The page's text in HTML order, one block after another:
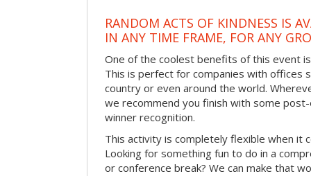
RANDOM ACTS OF KINDNESS IS
IN ANY TIME FRAME, FOR ANY
One of the coolest benefits of this event
This is perfect for companies with offices
country or even around the world.
we recommend you finish with some
winner recognition.
This activity is completely flexible when it
Looking for something fun to do in a
or conference break? We can make that